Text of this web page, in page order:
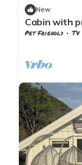
New
Cabin with
Pet Friendly TV